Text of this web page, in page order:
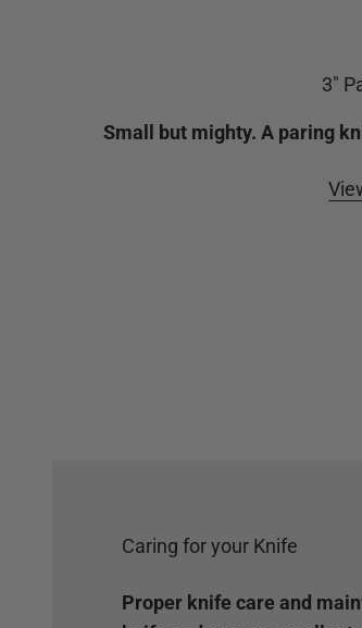
3"
Small but mighty. A paring
Caring for your Knife
Proper knife care and